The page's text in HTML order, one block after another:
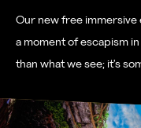
Our new free
a moment of escapism
than what we see; it’s